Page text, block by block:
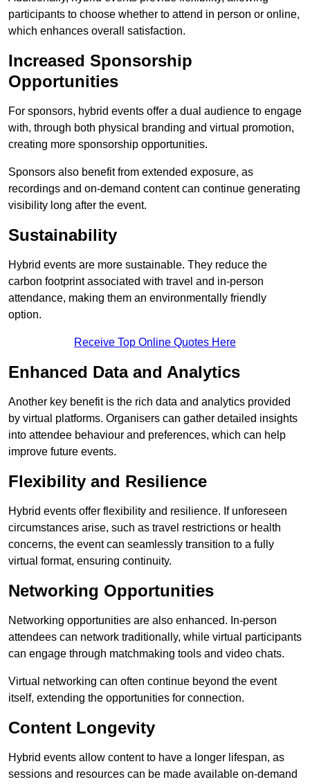
participants to choose whether to attend in person or online,
which enhances overall satisfaction.
Increased Sponsorship
Opportunities
For sponsors, hybrid events offer a dual audience to engage
with, through both physical branding and virtual promotion,
creating more sponsorship opportunities.
Sponsors also benefit from extended exposure, as
recordings and on-demand content can continue generating
visibility long after the event.
Sustainability
Hybrid events are more sustainable. They reduce the
carbon footprint associated with travel and in-person
attendance, making them an environmentally friendly
option.
Receive Top Online Quotes Here
Enhanced Data and Analytics
Another key benefit is the rich data and analytics provided
by virtual platforms. Organisers can gather detailed insights
into attendee behaviour and preferences, which can help
improve future events.
Flexibility and Resilience
Hybrid events offer flexibility and resilience. If unforeseen
circumstances arise, such as travel restrictions or health
concerns, the event can seamlessly transition to a fully
virtual format, ensuring continuity.
Networking Opportunities
Networking opportunities are also enhanced. In-person
attendees can network traditionally, while virtual participants
can engage through matchmaking tools and video chats.
Virtual networking can often continue beyond the event
itself, extending the opportunities for connection.
Content Longevity
Hybrid events allow content to have a longer lifespan, as
sessions and resources can be made available on-demand